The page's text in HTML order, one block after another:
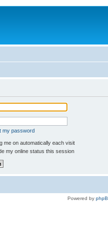
my password
me on automatically each visit
my online status this session
Powered by